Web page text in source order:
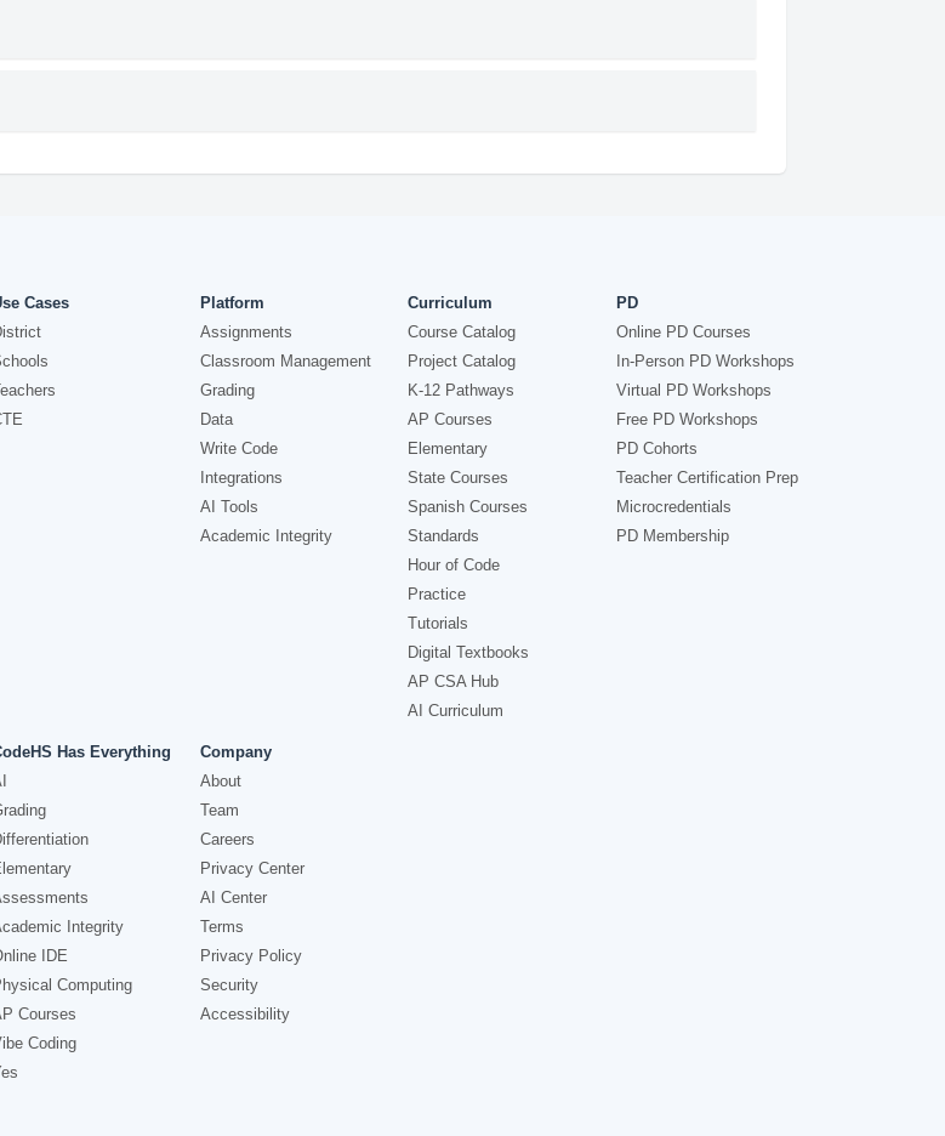
Cases
Platform
Assignments
Classroom Management
Grading
Data
Write Code
Integrations
AI Tools
Academic Integrity
Curriculum
Course Catalog
Project Catalog
K-12 Pathways
AP Courses
Elementary
State Courses
Spanish Courses
Standards
Hour of Code
Practice
Tutorials
Digital Textbooks
AP CSA Hub
AI Curriculum
PD
Online PD Courses
In-Person PD Workshops
Virtual PD Workshops
Free PD Workshops
PD Cohorts
Teacher Certification Prep
Microcredentials
PD Membership
Has Everything
Integrity
IDE
Computing
Courses
Coding
Company
About
Team
Careers
Privacy Center
AI Center
Terms
Privacy Policy
Security
Accessibility